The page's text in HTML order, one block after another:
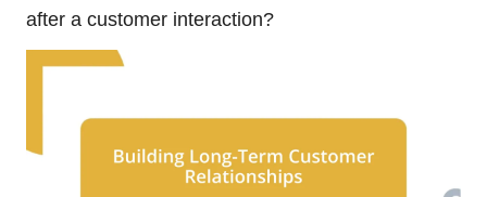
after a customer interaction?